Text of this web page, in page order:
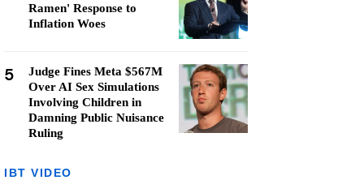
Ramen' Response to
Inflation Woes
5
Judge Fines Meta $567M
Over AI Sex Simulations
Involving Children in
Damning Public Nuisance
Ruling
IBT VIDEO